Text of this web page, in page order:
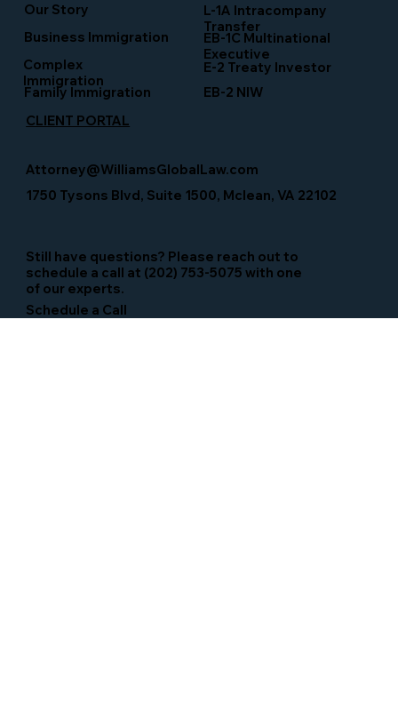
Still have questions? Please reach out to
schedule a call at (202) 753-5075 with one
of our experts.
L-1A Intracompany
Transfer
Business Immigration
Our Story
EB-1C Multinational
Executive
Family Immigration EB-2 NIW
Complex
Immigration
Schedule a Call
E-2 Treaty Investor
CLIENT PORTAL
1750 Tysons Blvd, Suite 1500, Mclean, VA 22102
Attorney@WilliamsGlobalLaw.com